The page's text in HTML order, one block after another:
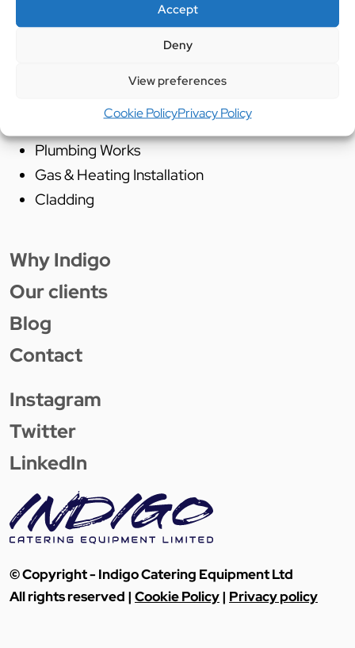
Accept
Deny
View preferences
Cookie PolicyPrivacy Policy
Project Management
Supply and Installation of Catering Equipment
Supply and installation of mechanical
Plumbing Works
Gas & Heating Installation
Cladding
Why Indigo
Our clients
Blog
Contact
Instagram
Twitter
LinkedIn
© Copyright - Indigo Catering Equipment Ltd
All rights reserved | Cookie Policy| Privacy policy